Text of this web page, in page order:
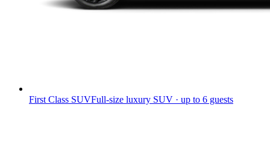
First Class SUVFull-size luxury SUV · up to 6 guests